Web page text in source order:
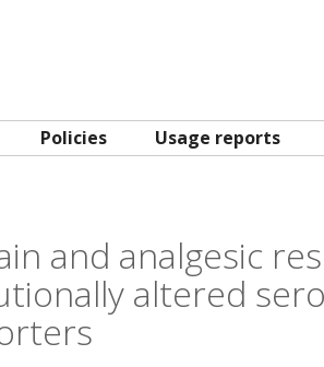
Policies Usage reports
and analgesic
altered